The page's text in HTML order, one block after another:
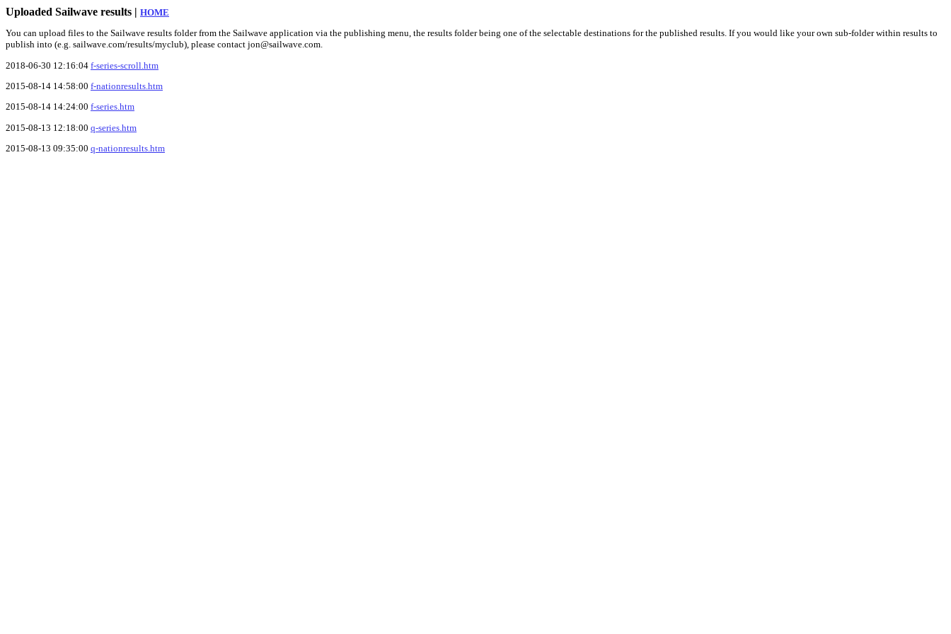
Uploaded Sailwave results | HOME
You can upload files to the Sailwave results folder from the Sailwave application via the publishing menu, the results folder being one of the selectable destinations for the published results. If you would like your own sub-folder within results to
publish into (e.g. sailwave.com/results/myclub), please contact jon@sailwave.com.
2018-06-30 12:16:04 f-series-scroll.htm
2015-08-14 14:58:00 f-nationresults.htm
2015-08-14 14:24:00 f-series.htm
2015-08-13 12:18:00 q-series.htm
2015-08-13 09:35:00 q-nationresults.htm